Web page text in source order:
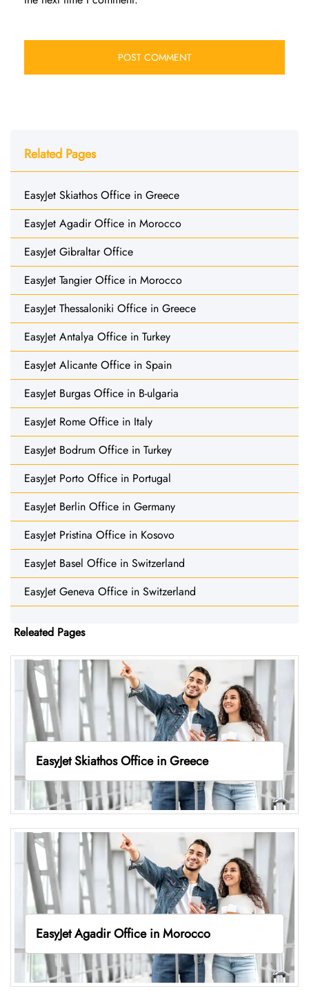
Related Pages
EasyJet Skiathos Office in Greece
EasyJet Agadir Office in Morocco
EasyJet Gibraltar Office
EasyJet Tangier Office in Morocco
EasyJet Thessaloniki Office in Greece
EasyJet Antalya Office in Turkey
EasyJet Alicante Office in Spain
EasyJet Burgas Office in B-ulgaria
EasyJet Rome Office in Italy
EasyJet Bodrum Office in Turkey
EasyJet Porto Office in Portugal
EasyJet Berlin Office in Germany
EasyJet Pristina Office in Kosovo
EasyJet Basel Office in Switzerland
EasyJet Geneva Office in Switzerland
Releated Pages
EasyJet Skiathos Office in Greece
EasyJet Agadir Office in Morocco